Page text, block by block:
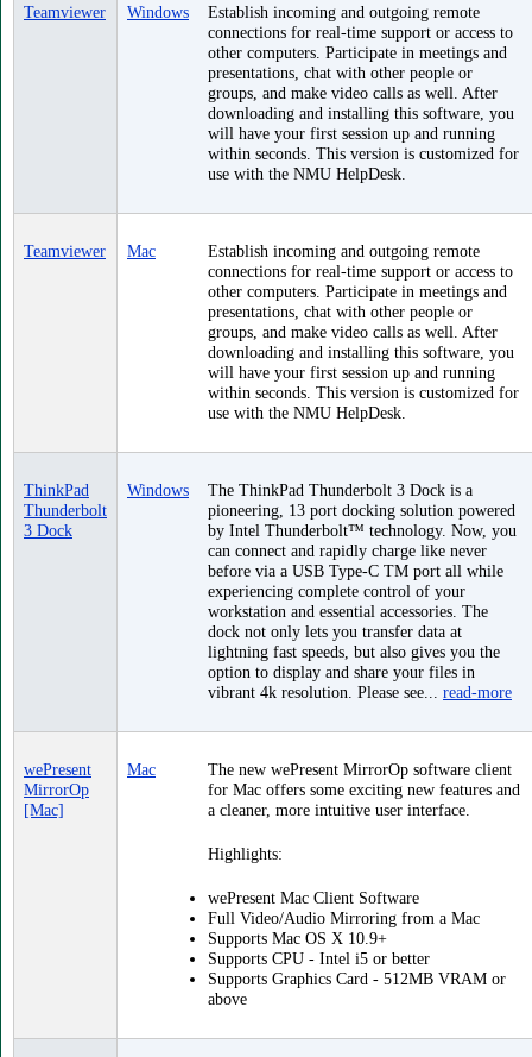
Teamviewer Windows
Establish incoming and outgoing remote
connections for real-time support or access to
other computers. Participate in meetings and
presentations, chat with other people or
groups, and make video calls as well. After
downloading and installing this software, you
will have your first session up and running
within seconds. This version is customized for
use with the NMU HelpDesk.
Teamviewer Mac
Establish incoming and outgoing remote
connections for real-time support or access to
other computers. Participate in meetings and
presentations, chat with other people or
groups, and make video calls as well. After
downloading and installing this software, you
will have your first session up and running
within seconds. This version is customized for
use with the NMU HelpDesk.
ThinkPad
Thunderbolt
3 Dock
Windows
The ThinkPad Thunderbolt 3 Dock is a
pioneering, 13 port docking solution powered
by Intel Thunderbolt™ technology. Now, you
can connect and rapidly charge like never
before via a USB Type-C TM port all while
experiencing complete control of your
workstation and essential accessories. The
dock not only lets you transfer data at
lightning fast speeds, but also gives you the
option to display and share your files in
vibrant 4k resolution. Please see... read-more
wePresent
MirrorOp
[Mac]
Mac
The new wePresent MirrorOp software client
for Mac offers some exciting new features and
a cleaner, more intuitive user interface.
Highlights:
wePresent Mac Client Software
Full Video/Audio Mirroring from a Mac
Supports Mac OS X 10.9+
Supports CPU - Intel i5 or better
Supports Graphics Card - 512MB VRAM or
above